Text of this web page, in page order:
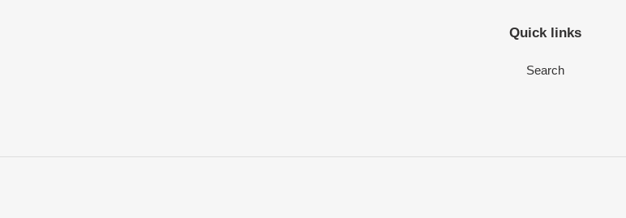
Quick links
Search